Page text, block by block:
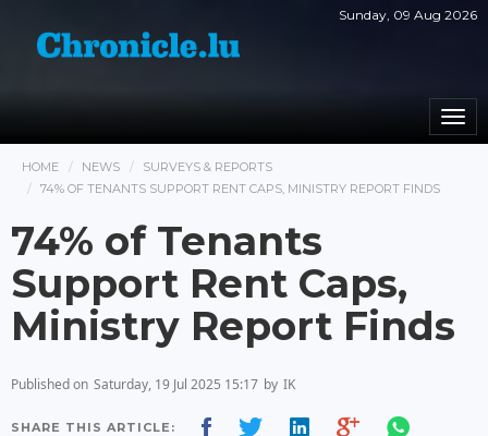
Sunday, 09 Aug 2026
HOME NEWS
SURVEYS & REPORTS
74% OF TENANTS SUPPORT RENT CAPS, MINISTRY REPORT FINDS
74% of Tenants
Support Rent Caps,
Ministry Report Finds
Published on Saturday, 19 Jul 2025 15:17 by IK
SHARE THIS ARTICLE: